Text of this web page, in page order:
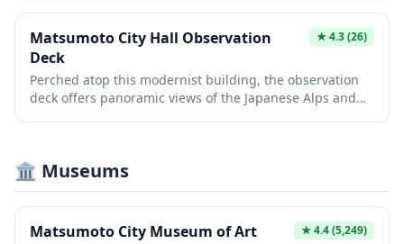
maintains remarkably cool, clear water year-round,
reflecting the region's natural abundance. Visitors
appreciate its serene atmosphere and architectural
charm while learning about local heritage and historical
daily life.
Matsumoto City Hall Observation
Deck
★4.3(26)
Perched atop this modernist building, the observation
deck offers panoramic views of the Japanese Alps and
ideal spot for photography and understanding
Matsumoto's geographic setting. Visitors appreciate the
peaceful vantage point and photo opportunities without
entrance fees.
🏛️ Museums
Matsumoto City Museum of Art ★4.4(5,249)